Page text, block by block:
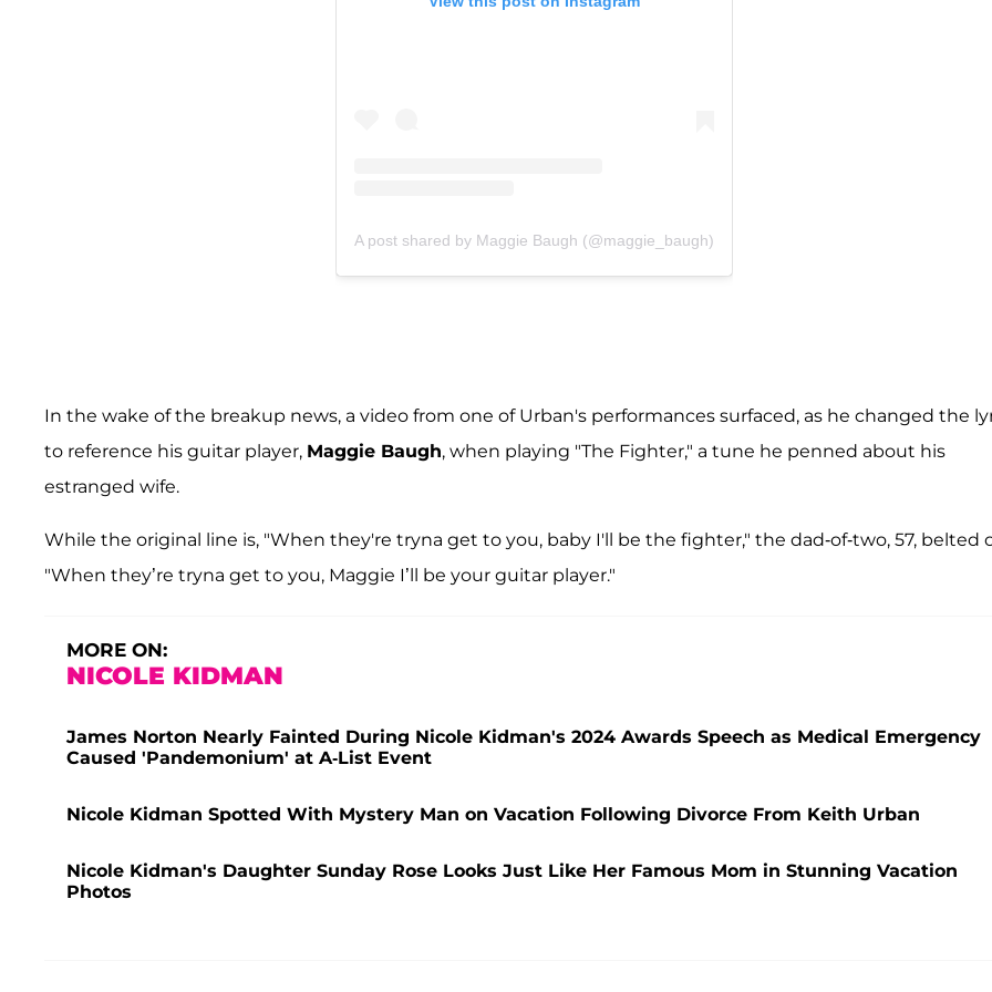
A post shared by Maggie Baugh (@maggie_baugh)
In the wake of the breakup news, a video from one of Urban's performances surfaced, as he changed the
to reference his guitar player, Maggie Baugh, when playing "The Fighter," a tune he penned about his
estranged wife.
While the original line is, "When they're tryna get to you, baby I'll be the fighter," the dad-of-two, 57, belted
"When they’re tryna get to you, Maggie I’ll be your guitar player."
MORE ON:
NICOLE KIDMAN
James Norton Nearly Fainted During Nicole Kidman's 2024 Awards Speech as Medical Emergency
Caused 'Pandemonium' at A-List Event
Nicole Kidman Spotted With Mystery Man on Vacation Following Divorce From Keith Urban
Nicole Kidman's Daughter Sunday Rose Looks Just Like Her Famous Mom in Stunning Vacation
Photos